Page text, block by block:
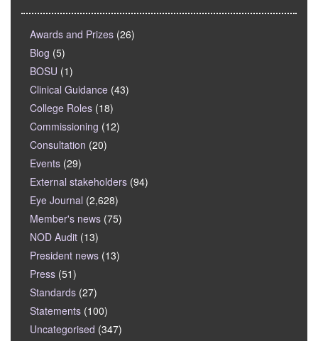
Awards and Prizes (26)
Blog (5)
BOSU (1)
Clinical Guidance (43)
College Roles (18)
Commissioning (12)
Consultation (20)
Events (29)
External stakeholders (94)
Eye Journal (2,628)
Member's news (75)
NOD Audit (13)
President news (13)
Press (51)
Standards (27)
Statements (100)
Uncategorised (347)